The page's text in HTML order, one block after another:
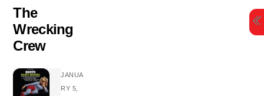
Skip
content
The
Wrecking
Crew
JANUA
RY 5,